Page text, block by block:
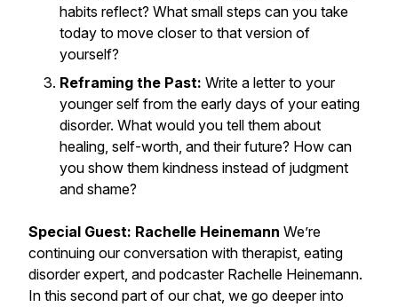
habits reflect? What small steps can you take
today to move closer to that version of
yourself?
Reframing the Past: Write a letter to your
younger self from the early days of your eating
disorder. What would you tell them about
healing, self-worth, and their future? How can
you show them kindness instead of judgment
and shame?
Special Guest: Rachelle Heinemann We’re
continuing our conversation with therapist, eating
disorder expert, and podcaster Rachelle Heinemann.
In this second part of our chat, we go deeper into